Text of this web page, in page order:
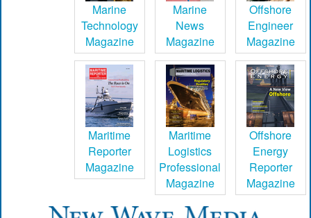
Marine
Technology
Magazine
Marine
News
Magazine
Offshore
Engineer
Magazine
Maritime
Reporter
Magazine
Maritime
Logistics
Professional
Magazine
Offshore
Energy
Reporter
Magazine